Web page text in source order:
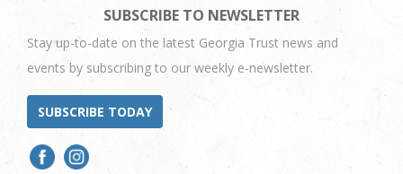
SUBSCRIBE TO NEWSLETTER
Stay up-to-date on the latest Georgia Trust news and
events by subscribing to our weekly e-newsletter.
SUBSCRIBE TODAY